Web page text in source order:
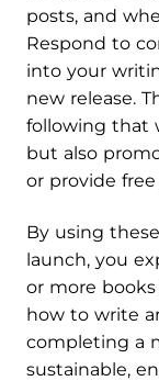
posts, and
Respond to
into your
new release.
following that
but also
or provide
By using
launch, you
or more
how to write
completing a
sustainable,